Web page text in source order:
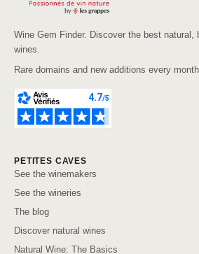
Wine Gem Finder. Discover the best natural,
wines.
Rare domains and new additions every month.
PETITES CAVES
See the winemakers
See the wineries
The blog
Discover natural wines
Natural Wine: The Basics